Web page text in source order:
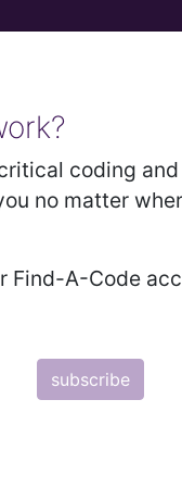
coding
no matter
Find-A-Code
subscribe
Determinations